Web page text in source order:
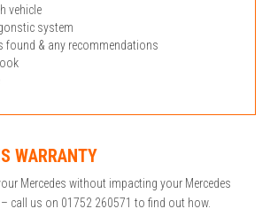
vehicle
system
found & any recommendations
WARRANTY
Mercedes without impacting your Mercedes
call us on 01752 260571 to find out how.